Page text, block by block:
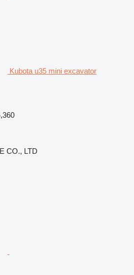
Kubota u35 mini excavator
CO., LTD